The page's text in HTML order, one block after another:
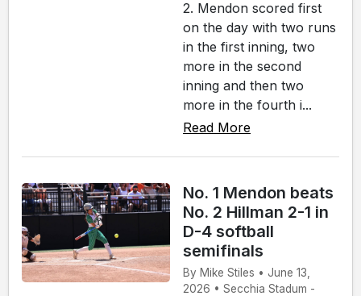
2. Mendon scored first
on the day with two runs
in the first inning, two
more in the second
inning and then two
more in the fourth i...
Read More
No. 1 Mendon beats
No. 2 Hillman 2-1 in
D-4 softball
semifinals
By Mike Stiles • June 13,
2026 • Secchia Stadum -